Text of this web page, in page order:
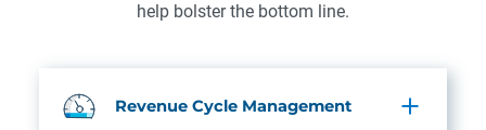
help bolster the bottom line.
Revenue Cycle Management